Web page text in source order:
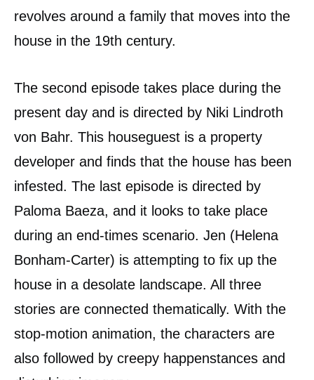
revolves around a family that moves into the
house in the 19th century.
The second episode takes place during the
present day and is directed by Niki Lindroth
von Bahr. This houseguest is a property
developer and finds that the house has been
infested. The last episode is directed by
Paloma Baeza, and it looks to take place
during an end-times scenario. Jen (Helena
Bonham-Carter) is attempting to fix up the
house in a desolate landscape. All three
stories are connected thematically. With the
stop-motion animation, the characters are
also followed by creepy happenstances and